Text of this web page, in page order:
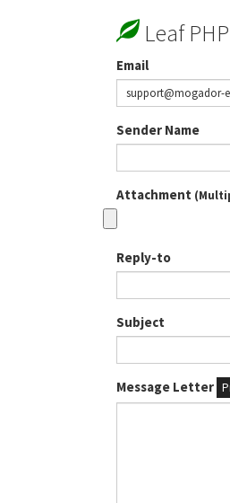
Leaf
Email
Sender Name
Attachment
Reply-to
Subject
Message Letter